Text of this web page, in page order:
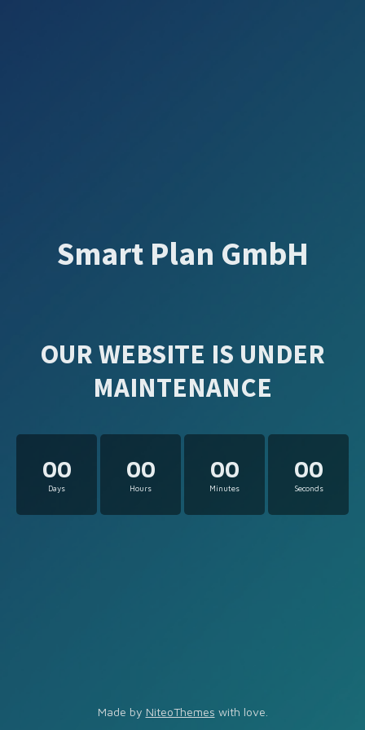
Smart Plan GmbH
OUR WEBSITE IS UNDER
MAINTENANCE
00
Days
00
Hours
00
Minutes
00
Seconds
Made by NiteoThemes with love.